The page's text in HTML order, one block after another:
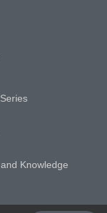
Knowledge